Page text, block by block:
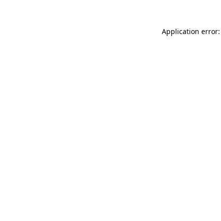
Application